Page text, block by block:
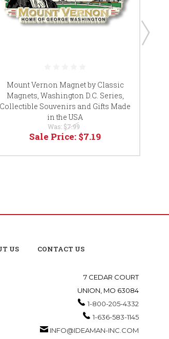
Mount Vernon Magnet by Classic
Magnets, Washington D.C. Series,
Collectible Souvenirs and Gifts Made
in the USA
Was: $7.99
Sale Price: $7.19
US CONTACT US
7 CEDAR COURT
UNION, MO 63084
1-800-205-4332
1-636-583-1145
INFO@IDEAMAN-INC.COM